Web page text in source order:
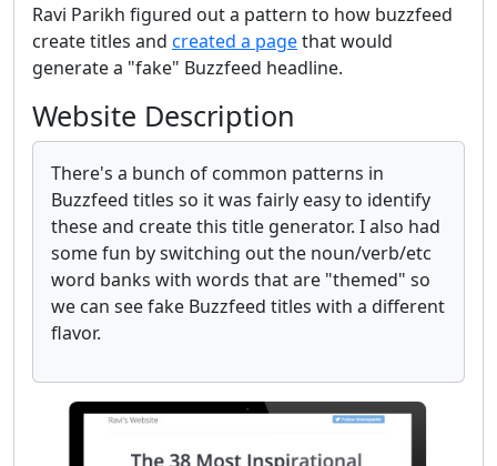
Ravi Parikh figured out a pattern to how buzzfeed
create titles and created a pagethat would
generate a "fake" Buzzfeed headline.
Website Description
There's a bunch of common patterns in
Buzzfeed titles so it was fairly easy to identify
these and create this title generator. I also had
some fun by switching out the noun/verb/etc
word banks with words that are "themed" so
we can see fake Buzzfeed titles with a different
flavor.